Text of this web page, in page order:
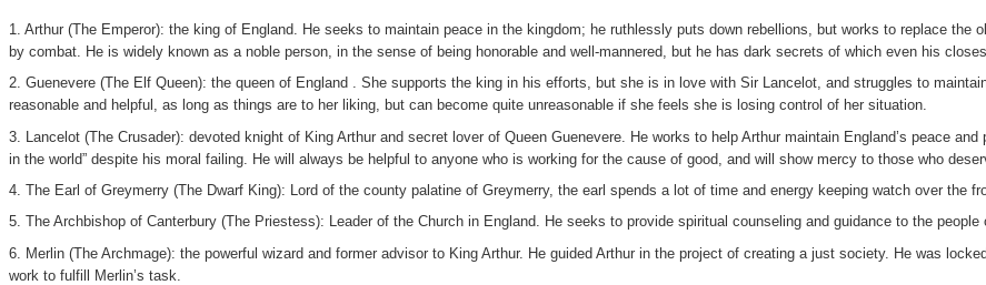
1. Arthur (The Emperor): the king of England. He seeks to maintain peace in the kingdom; he ruthlessly puts down rebellions, but works to replace
by combat. He is widely known as a noble person, in the sense of being honorable and well-mannered, but he has dark secrets of which even his
2. Guenevere (The Elf Queen): the queen of England . She supports the king in his efforts, but she is in love with Sir Lancelot, and struggles to
reasonable and helpful, as long as things are to her liking, but can become quite unreasonable if she feels she is losing control of her situation.
3. Lancelot (The Crusader): devoted knight of King Arthur and secret lover of Queen Guenevere. He works to help Arthur maintain England’s peace
in the world” despite his moral failing. He will always be helpful to anyone who is working for the cause of good, and will show mercy to those who
4. The Earl of Greymerry (The Dwarf King): Lord of the county palatine of Greymerry, the earl spends a lot of time and energy keeping watch over the
5. The Archbishop of Canterbury (The Priestess): Leader of the Church in England. He seeks to provide spiritual counseling and guidance to the
6. Merlin (The Archmage): the powerful wizard and former advisor to King Arthur. He guided Arthur in the project of creating a just society. He was
work to fulfill Merlin’s task.